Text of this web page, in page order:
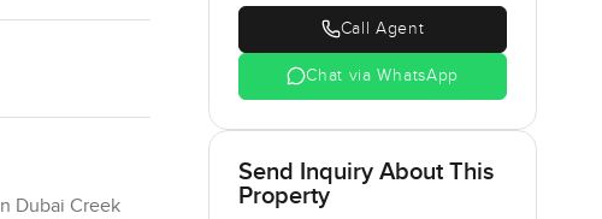
Dubai Creek
Call Agent
Chat via WhatsApp
Send Inquiry About This
Property